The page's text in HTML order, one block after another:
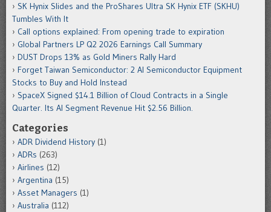
SK Hynix Slides and the ProShares Ultra SK Hynix ETF (SKHU)
Tumbles With It
Call options explained: From opening trade to expiration
Global Partners LP Q2 2026 Earnings Call Summary
DUST Drops 13% as Gold Miners Rally Hard
Forget Taiwan Semiconductor: 2 AI Semiconductor Equipment
Stocks to Buy and Hold Instead
SpaceX Signed $14.1 Billion of Cloud Contracts in a Single
Quarter. Its AI Segment Revenue Hit $2.56 Billion.
Categories
ADR Dividend History (1)
ADRs (263)
Airlines (12)
Argentina (15)
Asset Managers (1)
Australia (112)